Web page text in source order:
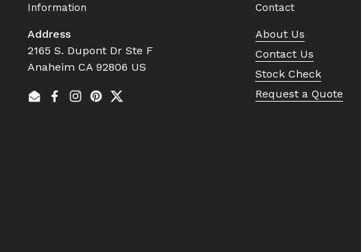
Information
Address
2165 S. Dupont Dr Ste F
Anaheim CA 92806 US
EmailFacebook
Instagram
Pinterest
Twitter
Contact
About Us
Contact Us
Stock Check
Request a Quote